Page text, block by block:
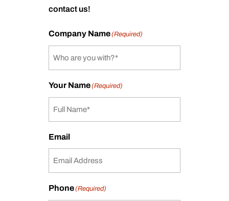
contact us!
Company Name(Required)
Your Name(Required)
Email
Phone(Required)